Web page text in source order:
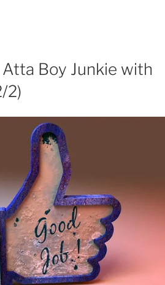
Boy Junkie with
2)